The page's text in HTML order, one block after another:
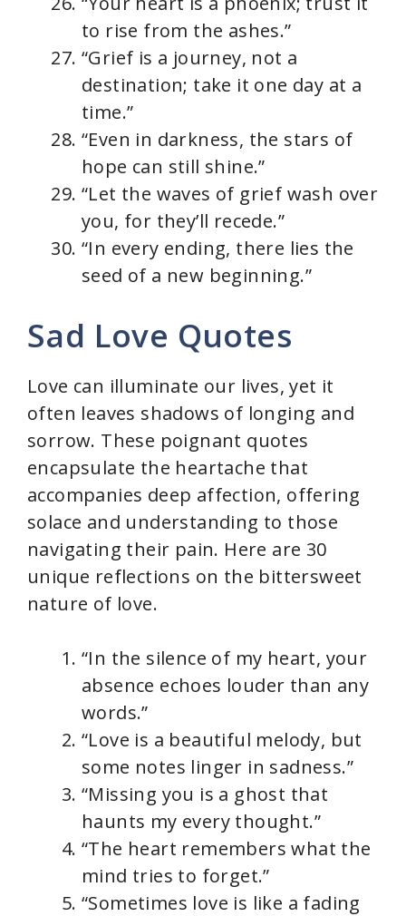
to rise from the ashes.”
“Grief is a journey, not a
destination; take it one day at a
time.”
“Even in darkness, the stars of
hope can still shine.”
“Let the waves of grief wash over
you, for they’ll recede.”
“In every ending, there lies the
seed of a new beginning.”
Sad Love Quotes
Love can illuminate our lives, yet it
often leaves shadows of longing and
sorrow. These poignant quotes
encapsulate the heartache that
accompanies deep affection, offering
solace and understanding to those
navigating their pain. Here are 30
unique reflections on the bittersweet
nature of love.
“In the silence of my heart, your
absence echoes louder than any
words.”
“Love is a beautiful melody, but
some notes linger in sadness.”
“Missing you is a ghost that
haunts my every thought.”
“The heart remembers what the
mind tries to forget.”
“Sometimes love is like a fading